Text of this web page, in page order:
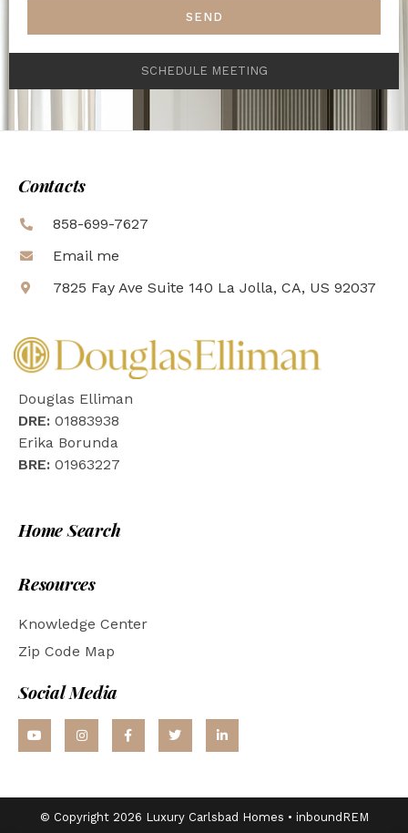
SEND
SCHEDULE MEETING
Contacts
858-699-7627
Email me
7825 Fay Ave Suite 140 La Jolla, CA, US 92037
Douglas Elliman
DRE: 01883938
Erika Borunda
BRE: 01963227
Home Search
Resources
Knowledge Center
Zip Code Map
Social Media
© Copyright 2026 Luxury Carlsbad Homes • inboundREM